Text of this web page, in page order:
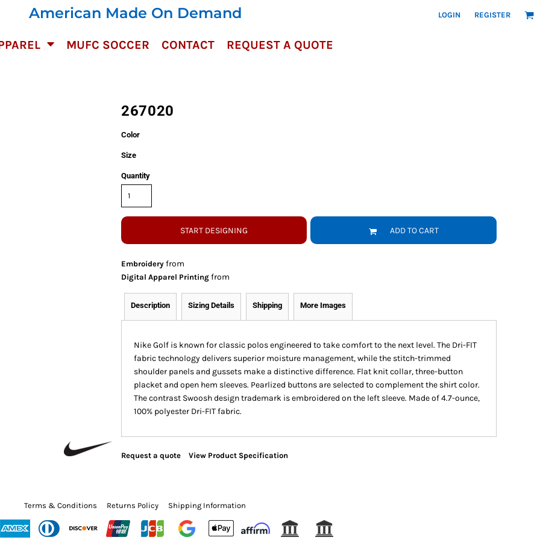
American Made On Demand LOGIN REGISTER
MUFC SOCCER CONTACT REQUEST A QUOTE
267020
Color
Size
Quantity
START DESIGNING ADD TO CART
Embroideryfrom
Digital Apparel Printingfrom
Description Sizing Details Shipping More Images
Nike Golf is known for classic polos engineered to take comfort to the next level. The Dri-FIT
fabric technology delivers superior moisture management, while the stitch-trimmed
shoulder panels and gussets make a distinctive difference. Flat knit collar, three-button
placket and open hem sleeves. Pearlized buttons are selected to complement the shirt color.
The contrast Swoosh design trademark is embroidered on the left sleeve. Made of 4.7-ounce,
100% polyester Dri-FIT fabric.
Request a quote View Product Specification
Terms & Conditions Returns Policy Shipping Information